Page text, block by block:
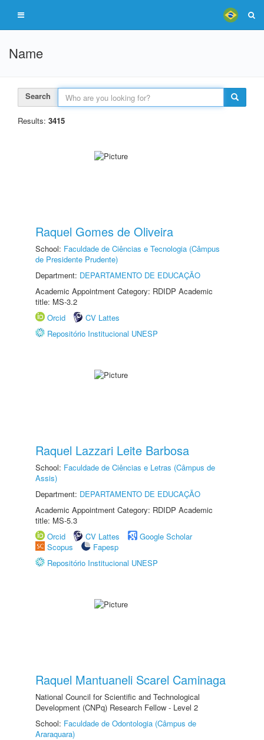
Name
Search
Results: 3415
Raquel Gomes de Oliveira
School: Faculdade de Ciências e Tecnologia (Câmpus
de Presidente Prudente)
Department: DEPARTAMENTO DE EDUCAÇÃO
Academic Appointment Category: RDIDP Academic
title: MS-3.2
Orcid
CV Lattes
Repositório Institucional UNESP
Raquel Lazzari Leite Barbosa
School: Faculdade de Ciências e Letras (Câmpus de
Assis)
Department: DEPARTAMENTO DE EDUCAÇÃO
Academic Appointment Category: RDIDP Academic
title: MS-5.3
Orcid
CV Lattes
Google Scholar
Scopus
Fapesp
Repositório Institucional UNESP
Raquel Mantuaneli Scarel Caminaga
National Council for Scientific and Technological
Development (CNPq) Research Fellow - Level 2
School: Faculdade de Odontologia (Câmpus de
Araraquara)